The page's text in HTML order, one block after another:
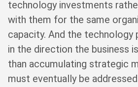
technology investments
with them for the same
capacity. And the
in the direction the business
than accumulating strategic
must eventually be